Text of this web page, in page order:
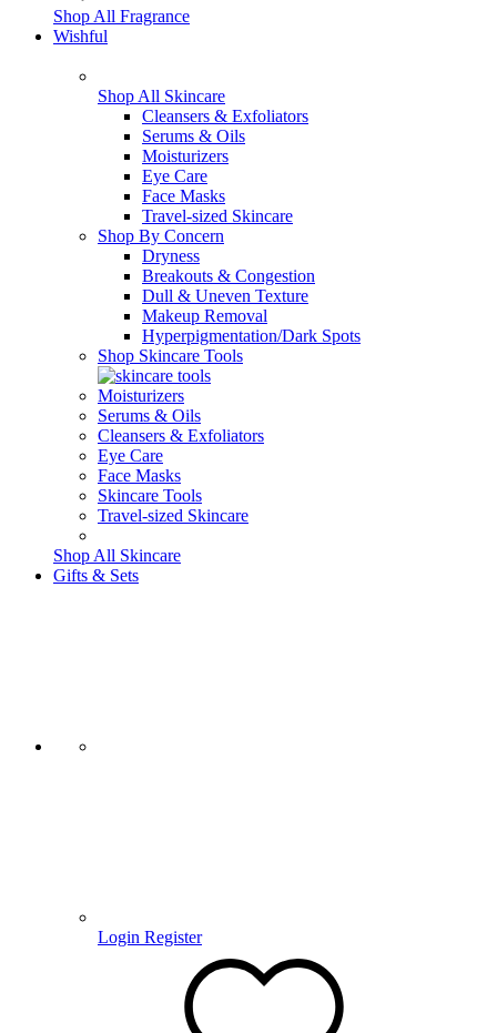
Shop All Fragrance
Wishful
Shop All Skincare
Cleansers & Exfoliators
Serums & Oils
Moisturizers
Eye Care
Face Masks
Travel-sized Skincare
Shop By Concern
Dryness
Breakouts & Congestion
Dull & Uneven Texture
Makeup Removal
Hyperpigmentation/Dark Spots
Shop Skincare Tools
Moisturizers
Serums & Oils
Cleansers & Exfoliators
Eye Care
Face Masks
Skincare Tools
Travel-sized Skincare
Shop All Skincare
Gifts & Sets
Login Register